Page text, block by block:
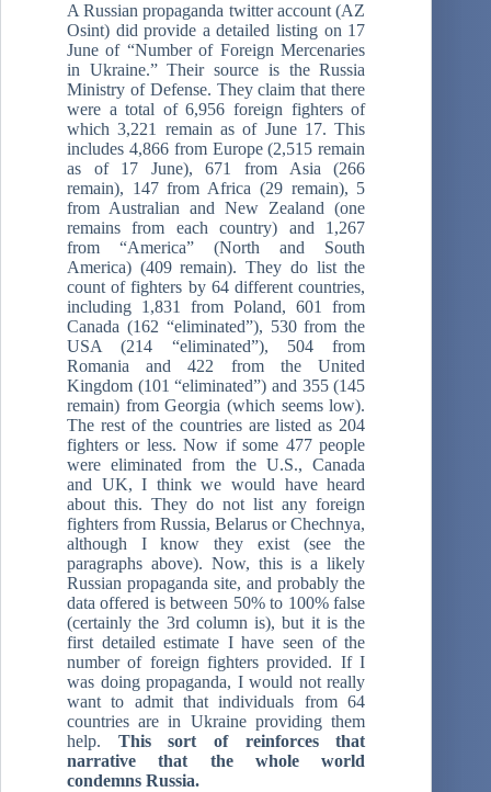
A Russian propaganda twitter account (AZ
Osint) did provide a detailed listing on 17
June of “Number of Foreign Mercenaries
in Ukraine.” Their source is the Russia
Ministry of Defense. They claim that there
were a total of 6,956 foreign fighters of
which 3,221 remain as of June 17. This
includes 4,866 from Europe (2,515 remain
as of 17 June), 671 from Asia (266
remain), 147 from Africa (29 remain), 5
from Australian and New Zealand (one
remains from each country) and 1,267
from “America” (North and South
America) (409 remain). They do list the
count of fighters by 64 different countries,
including 1,831 from Poland, 601 from
Canada (162 “eliminated”), 530 from the
USA (214 “eliminated”), 504 from
Romania and 422 from the United
Kingdom (101 “eliminated”) and 355 (145
remain) from Georgia (which seems low).
The rest of the countries are listed as 204
fighters or less. Now if some 477 people
were eliminated from the U.S., Canada
and UK, I think we would have heard
about this. They do not list any foreign
fighters from Russia, Belarus or Chechnya,
although I know they exist (see the
paragraphs above). Now, this is a likely
Russian propaganda site, and probably the
data offered is between 50% to 100% false
(certainly the 3rd column is), but it is the
first detailed estimate I have seen of the
number of foreign fighters provided. If I
was doing propaganda, I would not really
want to admit that individuals from 64
countries are in Ukraine providing them
help. This sort of reinforces that
narrative that the whole world
condemns Russia.